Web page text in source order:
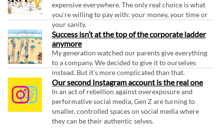
expensive everywhere. The only real choice is what
you're willing to pay with: your money, your time or
your sanity.
Success isn’t at the top of the corporate ladder
anymore
My generation watched our parents give everything
to a company. We decided to give it to ourselves
instead. But it's more complicated than that.
Our second Instagram account is the real one
In an act of rebellion against overexposure and
performative social media, Gen Z are turning to
smaller, controlled spaces on social media where
they can be their authentic selves.